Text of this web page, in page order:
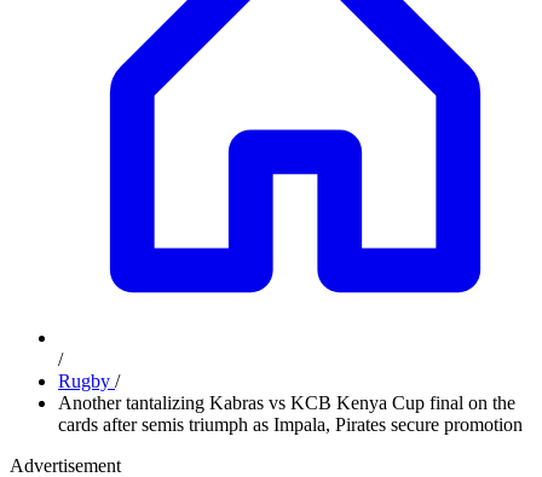
/
Rugby /
Another tantalizing Kabras vs KCB Kenya Cup final on the
cards after semis triumph as Impala, Pirates secure promotion
Advertisement